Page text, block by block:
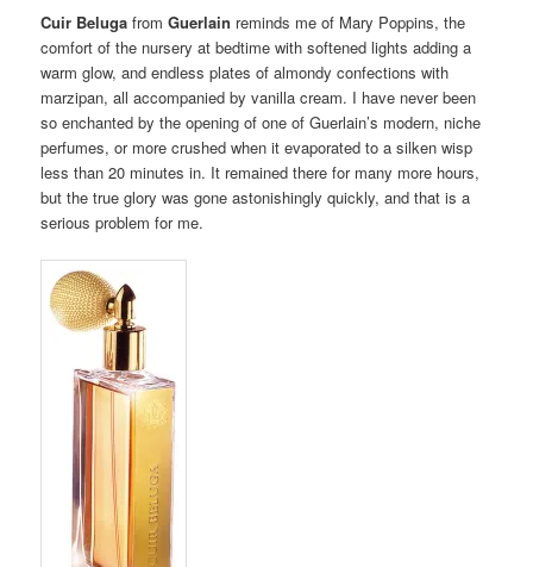
Cuir BelugafromGuerlain reminds me of Mary Poppins, the
comfort of the nursery at bedtime with softened lights adding a
warm glow, and endless plates of almondy confections with
marzipan, all accompanied by vanilla cream. I have never been
so enchanted by the opening of one of Guerlain’s modern, niche
perfumes, or more crushed when it evaporated to a silken wisp
less than 20 minutes in. It remained there for many more hours,
but the true glory was gone astonishingly quickly, and that is a
serious problem for me.